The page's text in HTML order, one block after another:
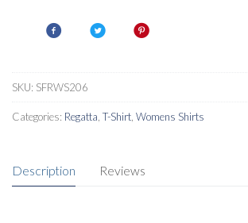
SKU: SFRWS206
Categories: Regatta T-Shirt Womens Shirts
Description Reviews